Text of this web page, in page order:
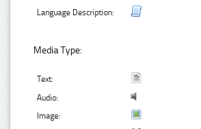
Language Description:
Media Type:
Text:
Audio:
Image: